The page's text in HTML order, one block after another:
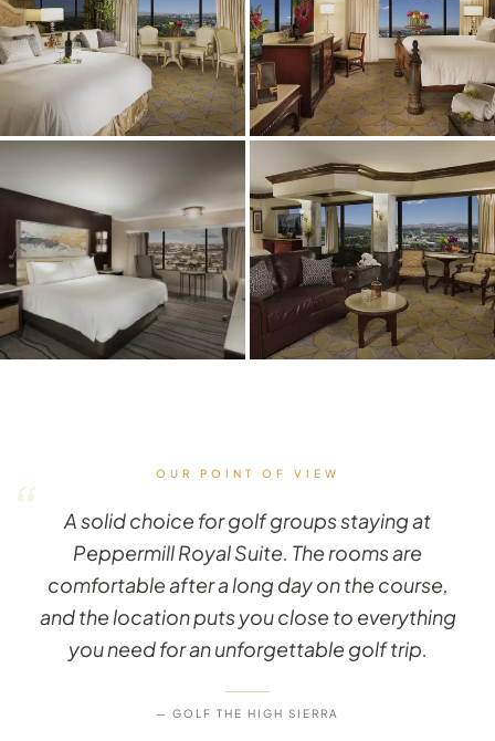
OUR POINT OF VIEW
“
A solid choice for golf groups staying at
Peppermill Royal Suite. The rooms are
comfortable after a long day on the course,
and the location puts you close to everything
you need for an unforgettable golf trip.
— GOLF THE HIGH SIERRA